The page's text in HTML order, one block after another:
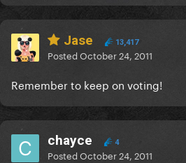
Jase 13,417
PostedOctober 24, 2011
Remember to keep on voting!
chayce 4
PostedOctober 24, 2011